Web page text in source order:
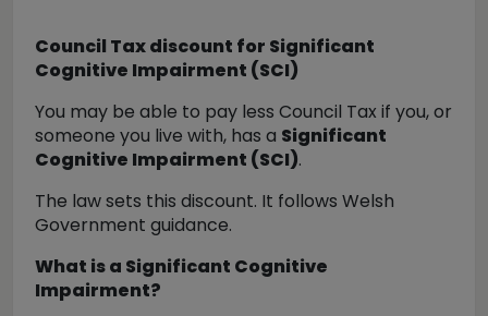
Council Tax discount for Significant
Cognitive Impairment (SCI)
You may be able to pay less Council Tax if you, or
someone you live with, has a Significant
Cognitive Impairment (SCI).
The law sets this discount. It follows Welsh
Government guidance.
What is a Significant Cognitive
Impairment?